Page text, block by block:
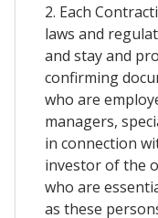
2. Each
laws and
and stay and
confirming
who are
managers,
in connection
investor of the
who are
as these